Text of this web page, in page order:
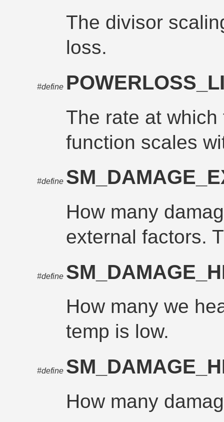
The divisor
loss.
#define
The rate at
function scales
#define
How many
external factors.
#define
How many we
temp is low.
#define
How many